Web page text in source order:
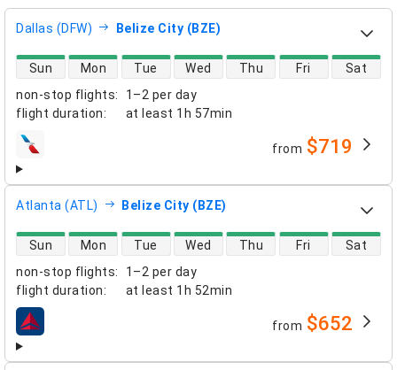
Dallas (DFW) Belize City (BZE)
non-stop flights:
1–2 per day
flight duration: at least 1h 57min
direct flight availability
Sun Mon Tue Wed Thu Fri Sat
airlines from $719
Atlanta (ATL) Belize City (BZE)
non-stop flights:
1–2 per day
flight duration: at least 1h 52min
direct flight availability
Sun Mon Tue Wed Thu Fri Sat
airlines from $652